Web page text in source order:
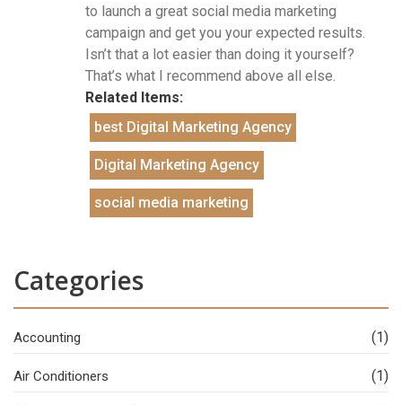
to launch a great social media marketing
campaign and get you your expected results.
Isn’t that a lot easier than doing it yourself?
That’s what I recommend above all else.
Related Items:
best Digital Marketing Agency
Digital Marketing Agency
social media marketing
Categories
Accounting (1)
Air Conditioners (1)